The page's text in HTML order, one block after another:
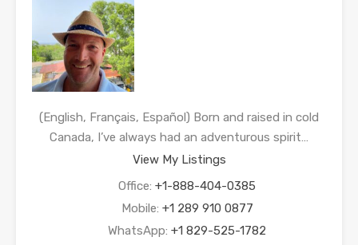
(English, Français, Español) Born and raised in cold
Canada, I’ve always had an adventurous spirit…
View My Listings
Office: +1-888-404-0385
Mobile: +1 289 910 0877
WhatsApp: +1 829-525-1782